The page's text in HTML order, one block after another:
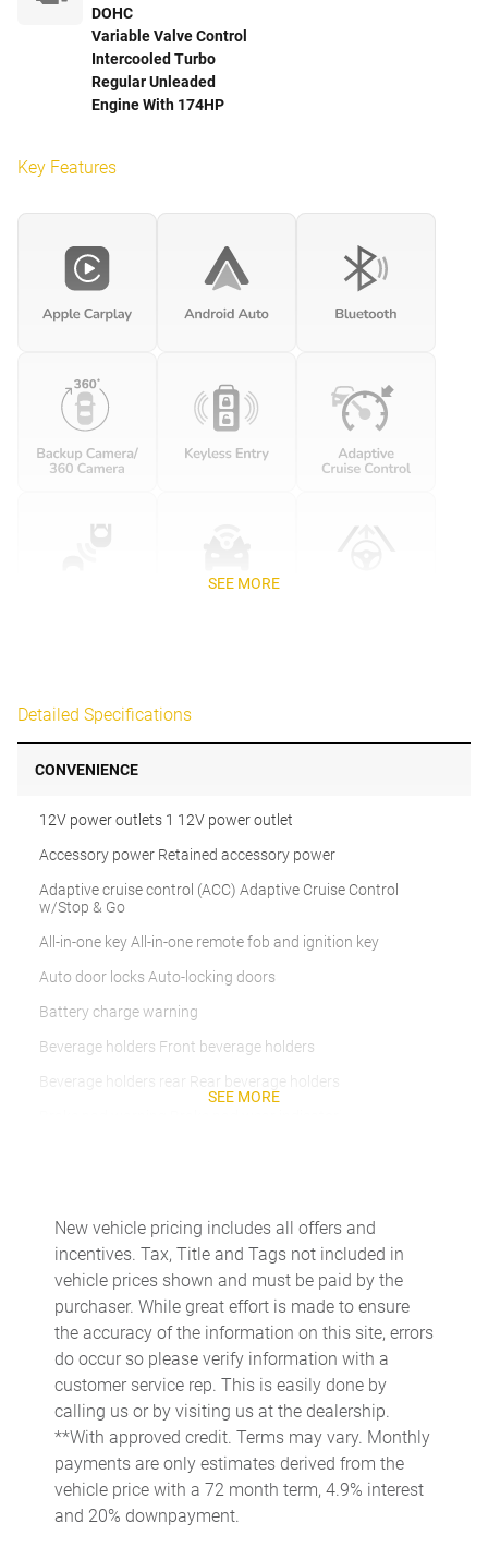
DOHC
Variable Valve Control
Intercooled Turbo
Regular Unleaded
Engine With 174HP
Key Features
SEE MORE
Detailed Specifications
CONVENIENCE
12V power outlets 1 12V power outlet
Accessory power Retained accessory power
Adaptive cruise control (ACC) Adaptive Cruise Control
w/Stop & Go
All-in-one key All-in-one remote fob and ignition key
Auto door locks Auto-locking doors
Battery charge warning
Beverage holders Front beverage holders
Beverage holders rear Rear beverage holders
Cargo floor type Carpet cargo area floor
Cargo light Cargo area light
Cargo tie downs Cargo area tie downs
Clock Digital clock
Compass
Concealed cargo storage Cargo area concealed storage
Cruise control Cruise control with steering wheel mounted
controls
Day/Night rearview mirror
Door ajar warning Rear cargo area ajar warning
SEE MORE
New vehicle pricing includes all offers and
incentives. Tax, Title and Tags not included in
vehicle prices shown and must be paid by the
purchaser. While great effort is made to ensure
the accuracy of the information on this site, errors
do occur so please verify information with a
customer service rep. This is easily done by
calling us or by visiting us at the dealership.
**With approved credit. Terms may vary. Monthly
payments are only estimates derived from the
vehicle price with a 72 month term, 4.9% interest
and 20% downpayment.